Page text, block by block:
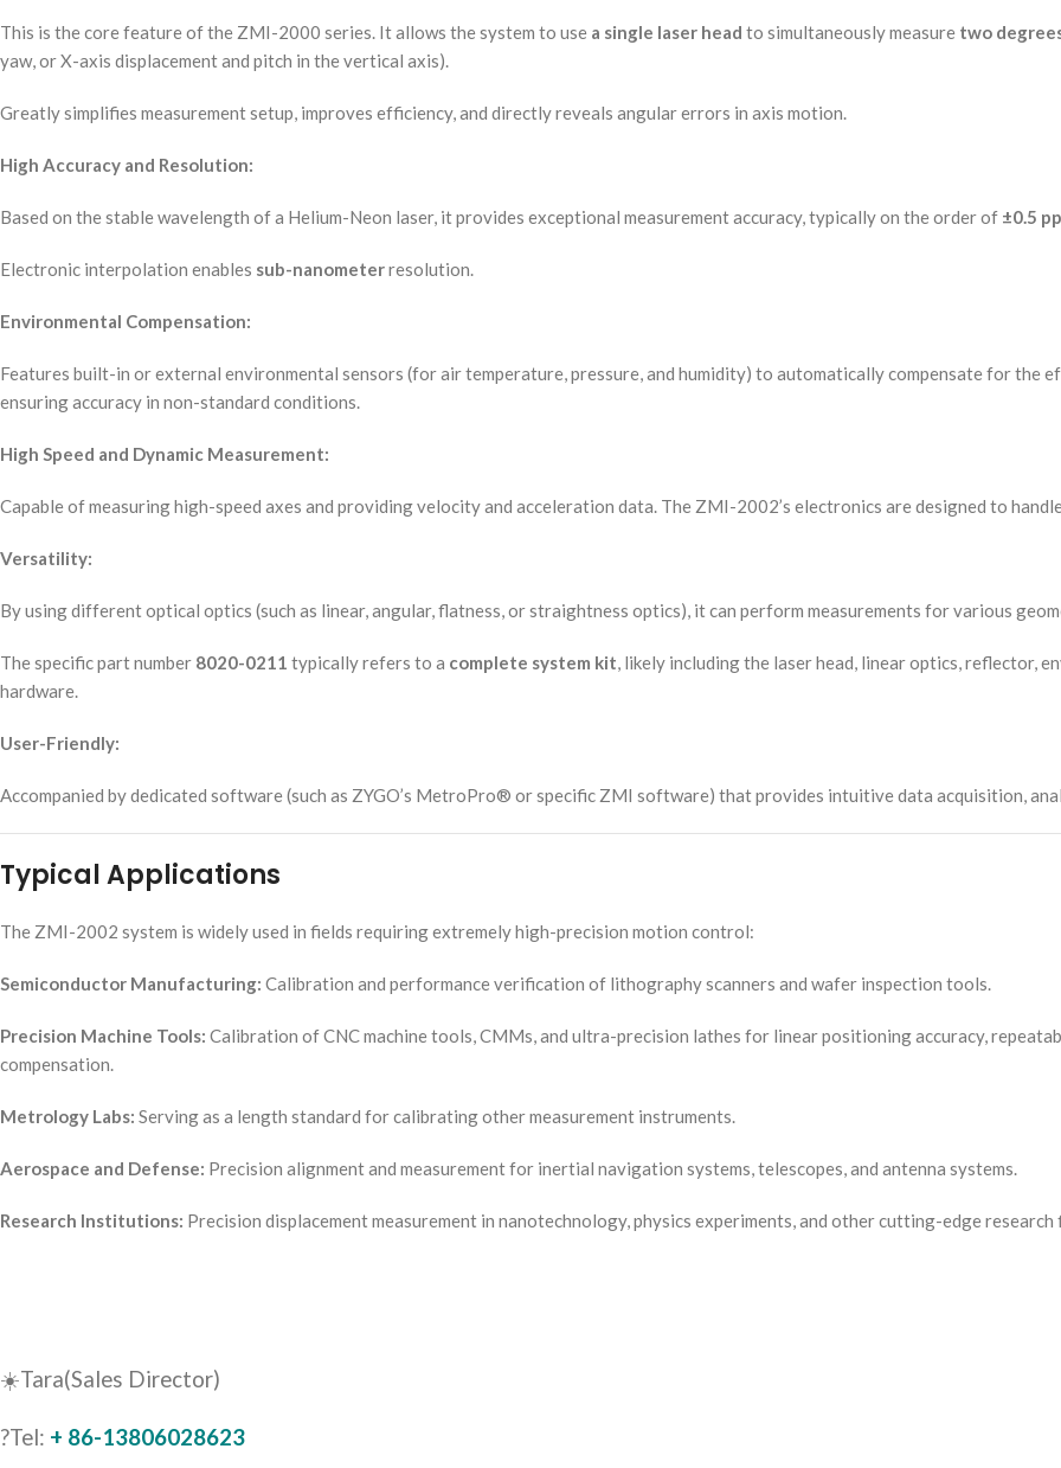
This is the core feature of the ZMI-2000 series. It allows the system to use a single laser head to simultaneously measure two
yaw, or X-axis displacement and pitch in the vertical axis).
Greatly simplifies measurement setup, improves efficiency, and directly reveals angular errors in axis motion.
High Accuracy and Resolution:
Based on the stable wavelength of a Helium-Neon laser, it provides exceptional measurement accuracy, typically on the order of ±0.5
Electronic interpolation enables sub-nanometerresolution.
Environmental Compensation:
Features built-in or external environmental sensors (for air temperature, pressure, and humidity) to automatically compensate for the
ensuring accuracy in non-standard conditions.
High Speed and Dynamic Measurement:
Capable of measuring high-speed axes and providing velocity and acceleration data. The ZMI-2002’s electronics are designed to
Versatility:
By using different optical optics (such as linear, angular, flatness, or straightness optics), it can perform measurements for various
The specific part number 8020-0211 typically refers to a complete system kit, likely including the laser head, linear optics, reflector,
hardware.
User-Friendly:
Accompanied by dedicated software (such as ZYGO’s MetroPro® or specific ZMI software) that provides intuitive data acquisition,
Typical Applications
The ZMI-2002 system is widely used in fields requiring extremely high-precision motion control:
Semiconductor Manufacturing: Calibration and performance verification of lithography scanners and wafer inspection tools.
Precision Machine Tools: Calibration of CNC machine tools, CMMs, and ultra-precision lathes for linear positioning accuracy,
compensation.
Metrology Labs: Serving as a length standard for calibrating other measurement instruments.
Aerospace and Defense: Precision alignment and measurement for inertial navigation systems, telescopes, and antenna systems.
Research Institutions: Precision displacement measurement in nanotechnology, physics experiments, and other cutting-edge research
☀️Tara(Sales Director)
?Tel: + 86-13806028623